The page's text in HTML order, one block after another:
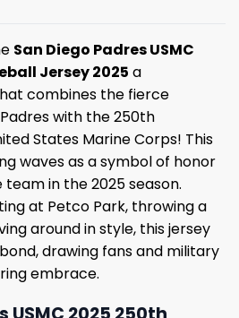
San Diego Padres USMC
Jersey 2025 a
combines the fierce
with the 250th
States Marine Corps! This
waves as a symbol of honor
in the 2025 season.
at Petco Park, throwing a
around in style, this jersey
drawing fans and military
embrace.